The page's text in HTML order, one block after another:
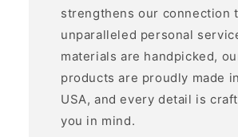
strengthens our connection
unparalleled personal
materials are handpicked,
products are proudly made
USA, and every detail is
you in mind.